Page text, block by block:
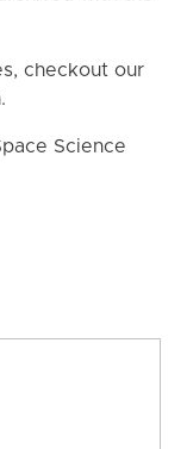
checkout our
Science